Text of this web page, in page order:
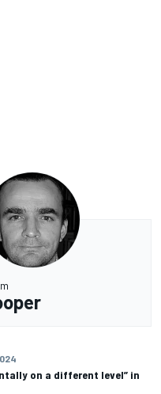
on a different level” in